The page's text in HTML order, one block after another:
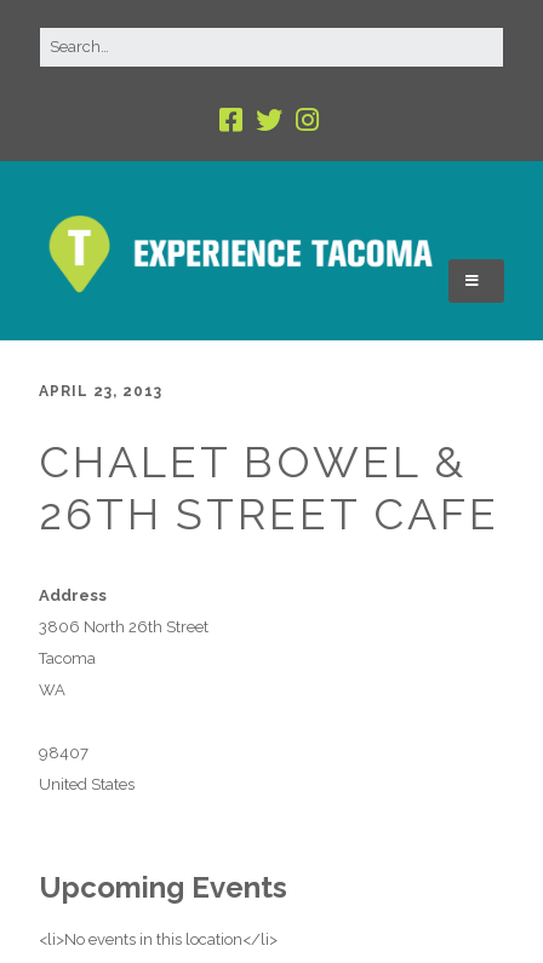
APRIL 23, 2013
CHALET BOWEL &
26TH STREET CAFE
Address
3806 North 26th Street
Tacoma
WA
98407
United States
Upcoming Events
<li>No events in this location</li>